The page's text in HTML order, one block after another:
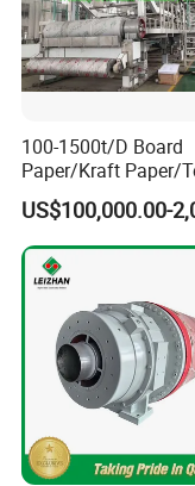
Production Process
100-1500t/D Board
Paper/Kraft Paper/
Liner/Culture Paper
Machine for Pulp
Mill